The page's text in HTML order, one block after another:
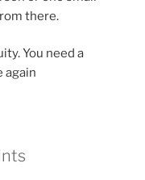
there.
You need a
again